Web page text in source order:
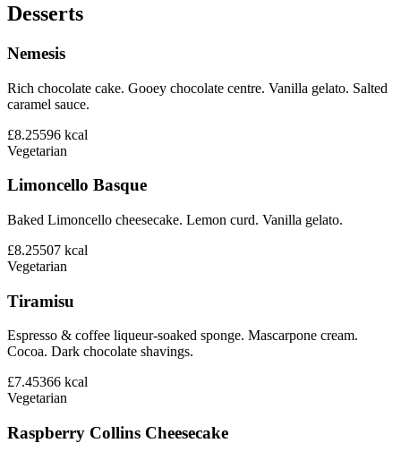
Desserts
Nemesis
Rich chocolate cake. Gooey chocolate centre. Vanilla gelato. Salted
caramel sauce.
£8.25596 kcal
Vegetarian
Limoncello Basque
Baked Limoncello cheesecake. Lemon curd. Vanilla gelato.
£8.25507 kcal
Vegetarian
Tiramisu
Espresso & coffee liqueur-soaked sponge. Mascarpone cream.
Cocoa. Dark chocolate shavings.
£7.45366 kcal
Vegetarian
Raspberry Collins Cheesecake